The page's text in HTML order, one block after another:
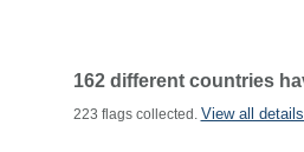
162 different countries
223 flags collected. View all